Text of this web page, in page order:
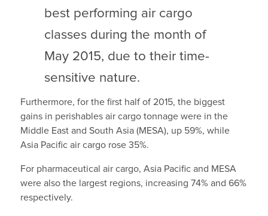
best performing air cargo
classes during the month of
May 2015, due to their time-
sensitive nature.
Furthermore, for the first half of 2015, the biggest
gains in perishables air cargo tonnage were in the
Middle East and South Asia (MESA), up 59%, while
Asia Pacific air cargo rose 35%.
For pharmaceutical air cargo, Asia Pacific and MESA
were also the largest regions, increasing 74% and 66%
respectively.